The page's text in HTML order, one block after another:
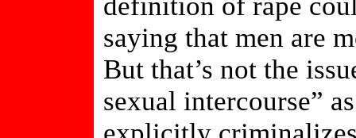
saying that men are
But that’s not the
sexual intercourse”